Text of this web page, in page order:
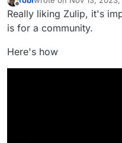
Offlinelast edited by
Really liking Zulip, it's
is for a community.
Here's how